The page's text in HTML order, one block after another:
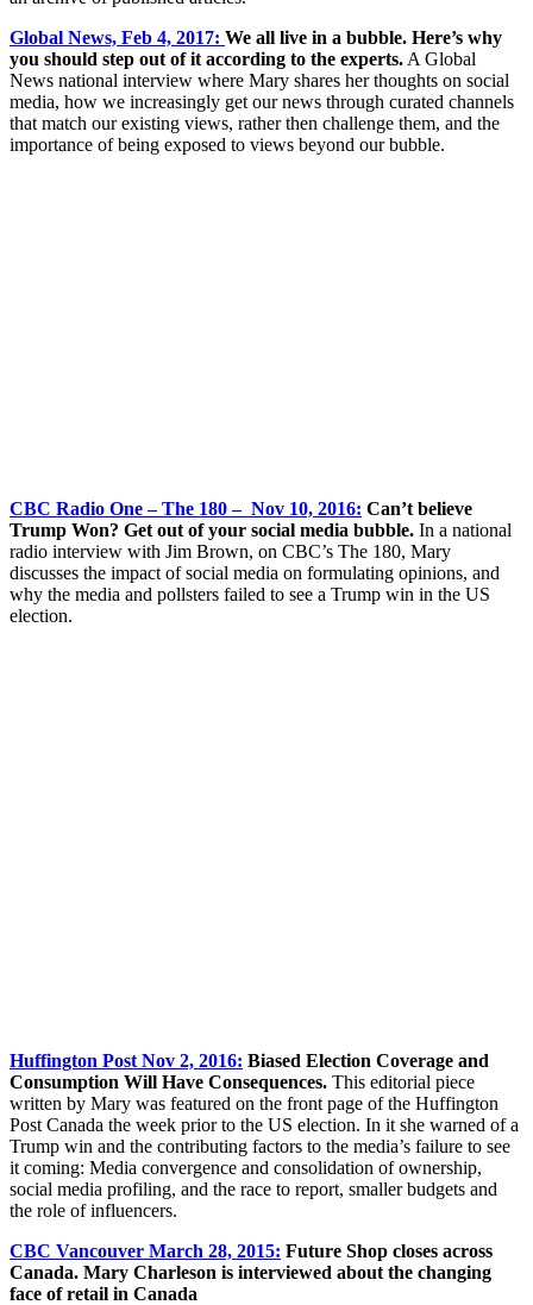
Global News, Feb 4, 2017: We all live in a bubble. Here’s why
you should step out of it according to the experts. A Global
News national interview where Mary shares her thoughts on social
media, how we increasingly get our news through curated channels
that match our existing views, rather then challenge them, and the
importance of being exposed to views beyond our bubble.
CBC Radio One – The 180 – Nov 10, 2016: Can’t believe
Trump Won? Get out of your social media bubble. In a national
radio interview with Jim Brown, on CBC’s The 180, Mary
discusses the impact of social media on formulating opinions, and
why the media and pollsters failed to see a Trump win in the US
election.
Huffington Post Nov 2, 2016: Biased Election Coverage and
Consumption Will Have Consequences. This editorial piece
written by Mary was featured on the front page of the Huffington
Post Canada the week prior to the US election. In it she warned of a
Trump win and the contributing factors to the media’s failure to see
it coming: Media convergence and consolidation of ownership,
social media profiling, and the race to report, smaller budgets and
the role of influencers.
CBC Vancouver March 28, 2015: Future Shop closes across
Canada. Mary Charleson is interviewed about the changing
face of retail in Canada